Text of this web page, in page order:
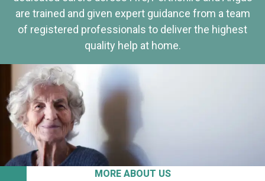
MORE ABOUT US
are trained and given expert guidance from a team
of registered professionals to deliver the highest
quality help at home.